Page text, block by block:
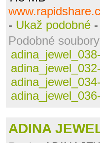
- Ukaž podobné -
Podobné
ADINA